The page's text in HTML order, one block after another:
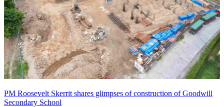
PM Roosevelt Skerrit shares glimpses of construction of Goodwill
Secondary School